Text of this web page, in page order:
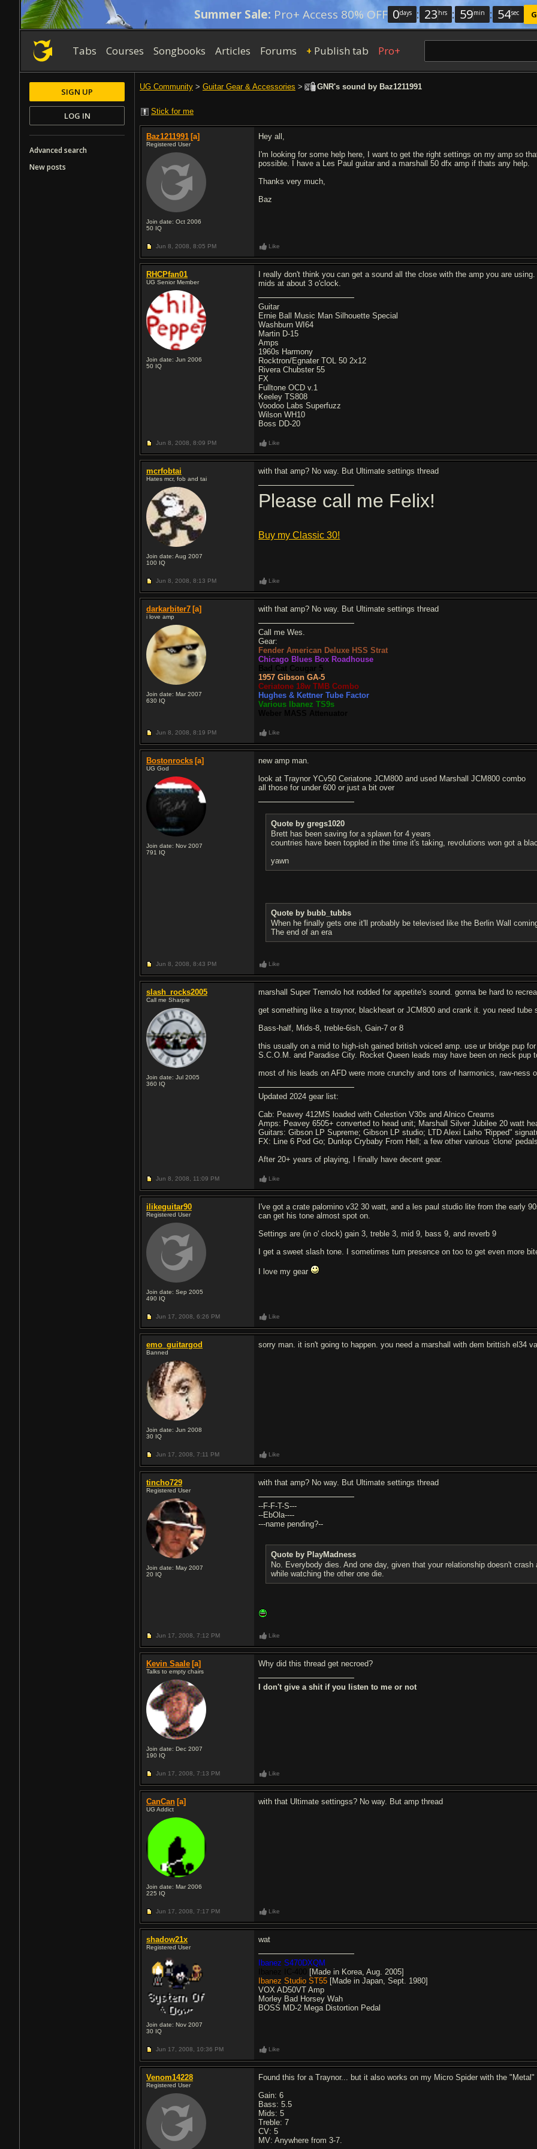
Summer Sale: Pro+ Access 80% OFF 0days : 23 hrs : 59min : 53sec
Tabs Courses Songbooks Articles Forums + Publish tab Pro+
UG Community > Guitar Gear & Accessories > GNR's sound by Baz1211991
Stick for me
Baz1211991 [a]
Registered User
Join date: Oct 2006
50 IQ
Hey all,
I'm looking for some help here, I want to get the right settings on my amp so
possible. I have a Les Paul guitar and a marshall 50 dfx amp if thats any help.
Thanks very much,
Baz
Jun 8, 2008, 8:05 PM Like
RHCPfan01
UG Senior Member
Join date: Jun 2006
50 IQ
I really don't think you can get a sound all the close with the amp you are
mids at about 3 o'clock.
Guitar
Ernie Ball Music Man Silhouette Special
Washburn WI64
Martin D-15
Amps
1960s Harmony
Rocktron/Egnater TOL 50 2x12
Rivera Chubster 55
FX
Fulltone OCD v.1
Keeley TS808
Voodoo Labs Superfuzz
Wilson WH10
Boss DD-20
Jun 8, 2008, 8:09 PM Like
mcrfobtai
Hates mcr, fob and tai
Join date: Aug 2007
100 IQ
with that amp? No way. But Ultimate settings thread
Please call me Felix!
Buy my Classic 30!
Jun 8, 2008, 8:13 PM Like
darkarbiter7 [a]
i love amp
Join date: Mar 2007
630 IQ
with that amp? No way. But Ultimate settings thread
Call me Wes.
Gear:
Fender American Deluxe HSS Strat
Chicago Blues Box Roadhouse
1957 Gibson GA-5
Ceriatone 18w TMB Combo
Hughes & Kettner Tube Factor
Various Ibanez TS9s
Jun 8, 2008, 8:19 PM Like
Bostonrocks [a]
UG God
Join date: Nov 2007
791 IQ
new amp man.
look at Traynor YCv50 Ceriatone JCM800 and used Marshall JCM800 combo
all those for under 600 or just a bit over
Quote by gregs1020
Brett has been saving for a splawn for 4 years
countries have been toppled in the time it's taking, revolutions won got a
yawn
Quote by bubb_tubbs
When he finally gets one it'll probably be televised like the Berlin Wall
The end of an era
Jun 8, 2008, 8:43 PM Like
slash_rocks2005
Call me Sharpie
Join date: Jul 2005
360 IQ
marshall Super Tremolo hot rodded for appetite's sound. gonna be hard to
get something like a traynor, blackheart or JCM800 and crank it. you need tube
Bass-half, Mids-8, treble-6ish, Gain-7 or 8
this usually on a mid to high-ish gained british voiced amp. use ur bridge pup
S.C.O.M. and Paradise City. Rocket Queen leads may have been on neck pup
most of his leads on AFD were more crunchy and tons of harmonics, raw-ness
Updated 2024 gear list:
Cab: Peavey 412MS loaded with Celestion V30s and Alnico Creams
Amps: Peavey 6505+ converted to head unit; Marshall Silver Jubilee 20 watt
Guitars: Gibson LP Supreme; Gibson LP studio; LTD Alexi Laiho 'Ripped"
FX: Line 6 Pod Go; Dunlop Crybaby From Hell; a few other various 'clone' pedals
After 20+ years of playing, I finally have decent gear.
Jun 8, 2008, 11:09 PM Like
ilikeguitar90
Registered User
Join date: Sep 2005
490 IQ
I've got a crate palomino v32 30 watt, and a les paul studio lite from the early
can get his tone almost spot on.
Settings are (in o' clock) gain 3, treble 3, mid 9, bass 9, and reverb 9
I get a sweet slash tone. I sometimes turn presence on too to get even more
I love my gear
Jun 17, 2008, 6:26 PM Like
emo_guitargod
Banned
Join date: Jun 2008
30 IQ
sorry man. it isn't going to happen. you need a marshall with dem brittish el34
Jun 17, 2008, 7:11 PM Like
tincho729
Registered User
Join date: May 2007
20 IQ
with that amp? No way. But Ultimate settings thread
--F-F-T-S---
--EbOla----
---name pending?--
Quote by PlayMadness
No. Everybody dies. And one day, given that your relationship doesn't
while watching the other one die.
Jun 17, 2008, 7:12 PM Like
Kevin Saale [a]
Talks to empty chairs
Join date: Dec 2007
190 IQ
Why did this thread get necroed?
I don't give a shit if you listen to me or not
Jun 17, 2008, 7:13 PM Like
CanCan [a]
UG Addict
Join date: Mar 2006
225 IQ
with that Ultimate settingss? No way. But amp thread
Jun 17, 2008, 7:17 PM Like
shadow21x
Registered User
Join date: Nov 2007
30 IQ
wat
Ibanez S470DXQM
[Made in Korea, Aug. 2005]
Ibanez Studio ST55 [Made in Japan, Sept. 1980]
VOX AD50VT Amp
Morley Bad Horsey Wah
BOSS MD-2 Mega Distortion Pedal
Jun 17, 2008, 10:36 PM Like
Venom14228
Registered User
Found this for a Traynor... but it also works on my Micro Spider with the
Gain: 6
Bass: 5.5
Mids: 5
Treble: 7
CV: 5
MV: Anywhere from 3-7.
SIGN UP
LOG IN
Advanced search
New posts